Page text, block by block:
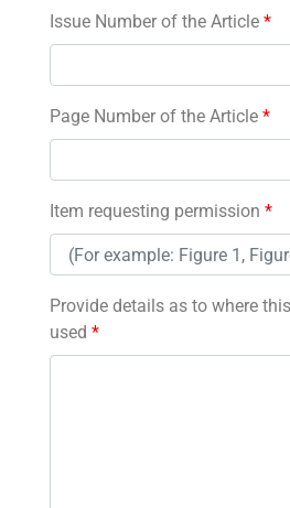
Issue Number of the Article *
Page Number of the Article *
Item requesting permission *
Provide details as to where
used *